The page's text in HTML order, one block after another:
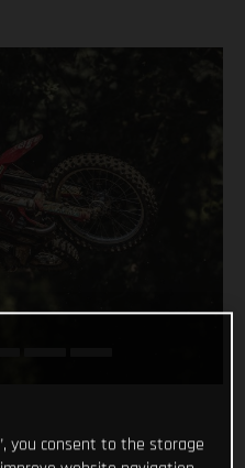
you consent to the storage